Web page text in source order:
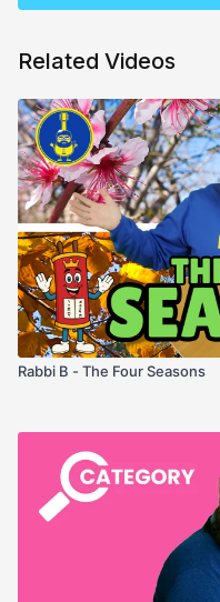
Related Videos
Rabbi B - The Four Seasons